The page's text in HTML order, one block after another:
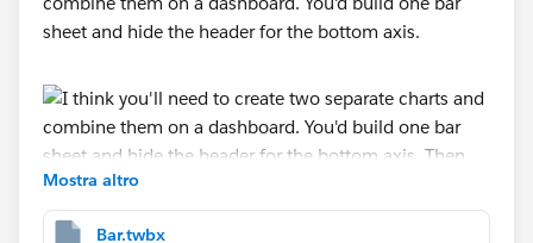
sheet and hide the header for the bottom axis.
Mostra altro
Bar.twbx